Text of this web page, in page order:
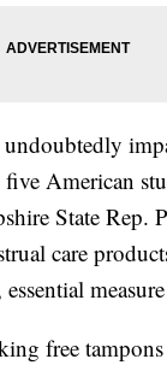
five American
State
care
free